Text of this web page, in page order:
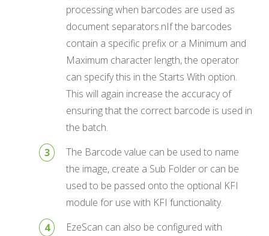
processing when barcodes are used as
document separators.nIf the barcodes
contain a specific prefix or a Minimum and
Maximum character length, the operator
can specify this in the Starts With option.
This will again increase the accuracy of
ensuring that the correct barcode is used in
the batch.
The Barcode value can be used to name
the image, create a Sub Folder or can be
used to be passed onto the optional KFI
module for use with KFI functionality.
EzeScan can also be configured with